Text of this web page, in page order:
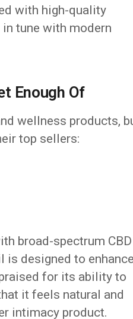
with high-quality
tune with modern
Enough Of
wellness products,
top sellers:
broad-spectrum CBD
is designed to
for its ability to
it feels natural and
intimacy product.